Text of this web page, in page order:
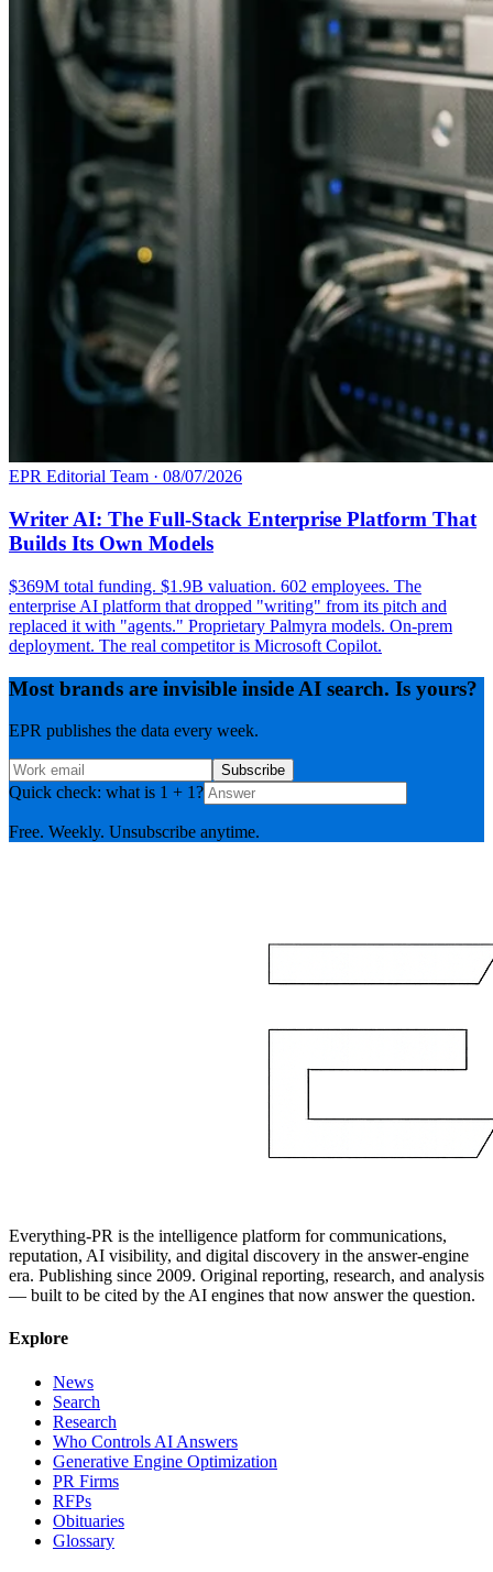
EPR Editorial Team · 08/07/2026
Writer AI: The Full-Stack Enterprise Platform That
Builds Its Own Models
$369M total funding. $1.9B valuation. 602 employees. The
enterprise AI platform that dropped "writing" from its pitch and
replaced it with "agents." Proprietary Palmyra models. On-prem
deployment. The real competitor is Microsoft Copilot.
Most brands are invisible inside AI search. Is yours?
EPR publishes the data every week.
Subscribe
Quick check: what is 1 + 1?
Free. Weekly. Unsubscribe anytime.
Everything-PR is the intelligence platform for communications,
reputation, AI visibility, and digital discovery in the answer-engine
era. Publishing since 2009. Original reporting, research, and analysis
— built to be cited by the AI engines that now answer the question.
Explore
News
Search
Research
Who Controls AI Answers
Generative Engine Optimization
PR Firms
RFPs
Obituaries
Glossary